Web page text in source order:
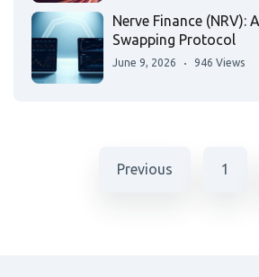
Nerve Finance (NRV):
Swapping Protocol
June 9, 2026 946 Views
Previous 1